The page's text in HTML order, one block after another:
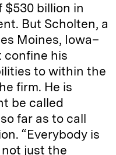
billion in
But Scholten, a
Moines, Iowa–
confine his
to within the
firm. He is
be called
far as to call
“Everybody is
just the